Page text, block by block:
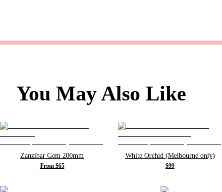
You May Also Like
Zanzibar Gem 200mm
From $65
White Orchid (Melbourne only)
$99